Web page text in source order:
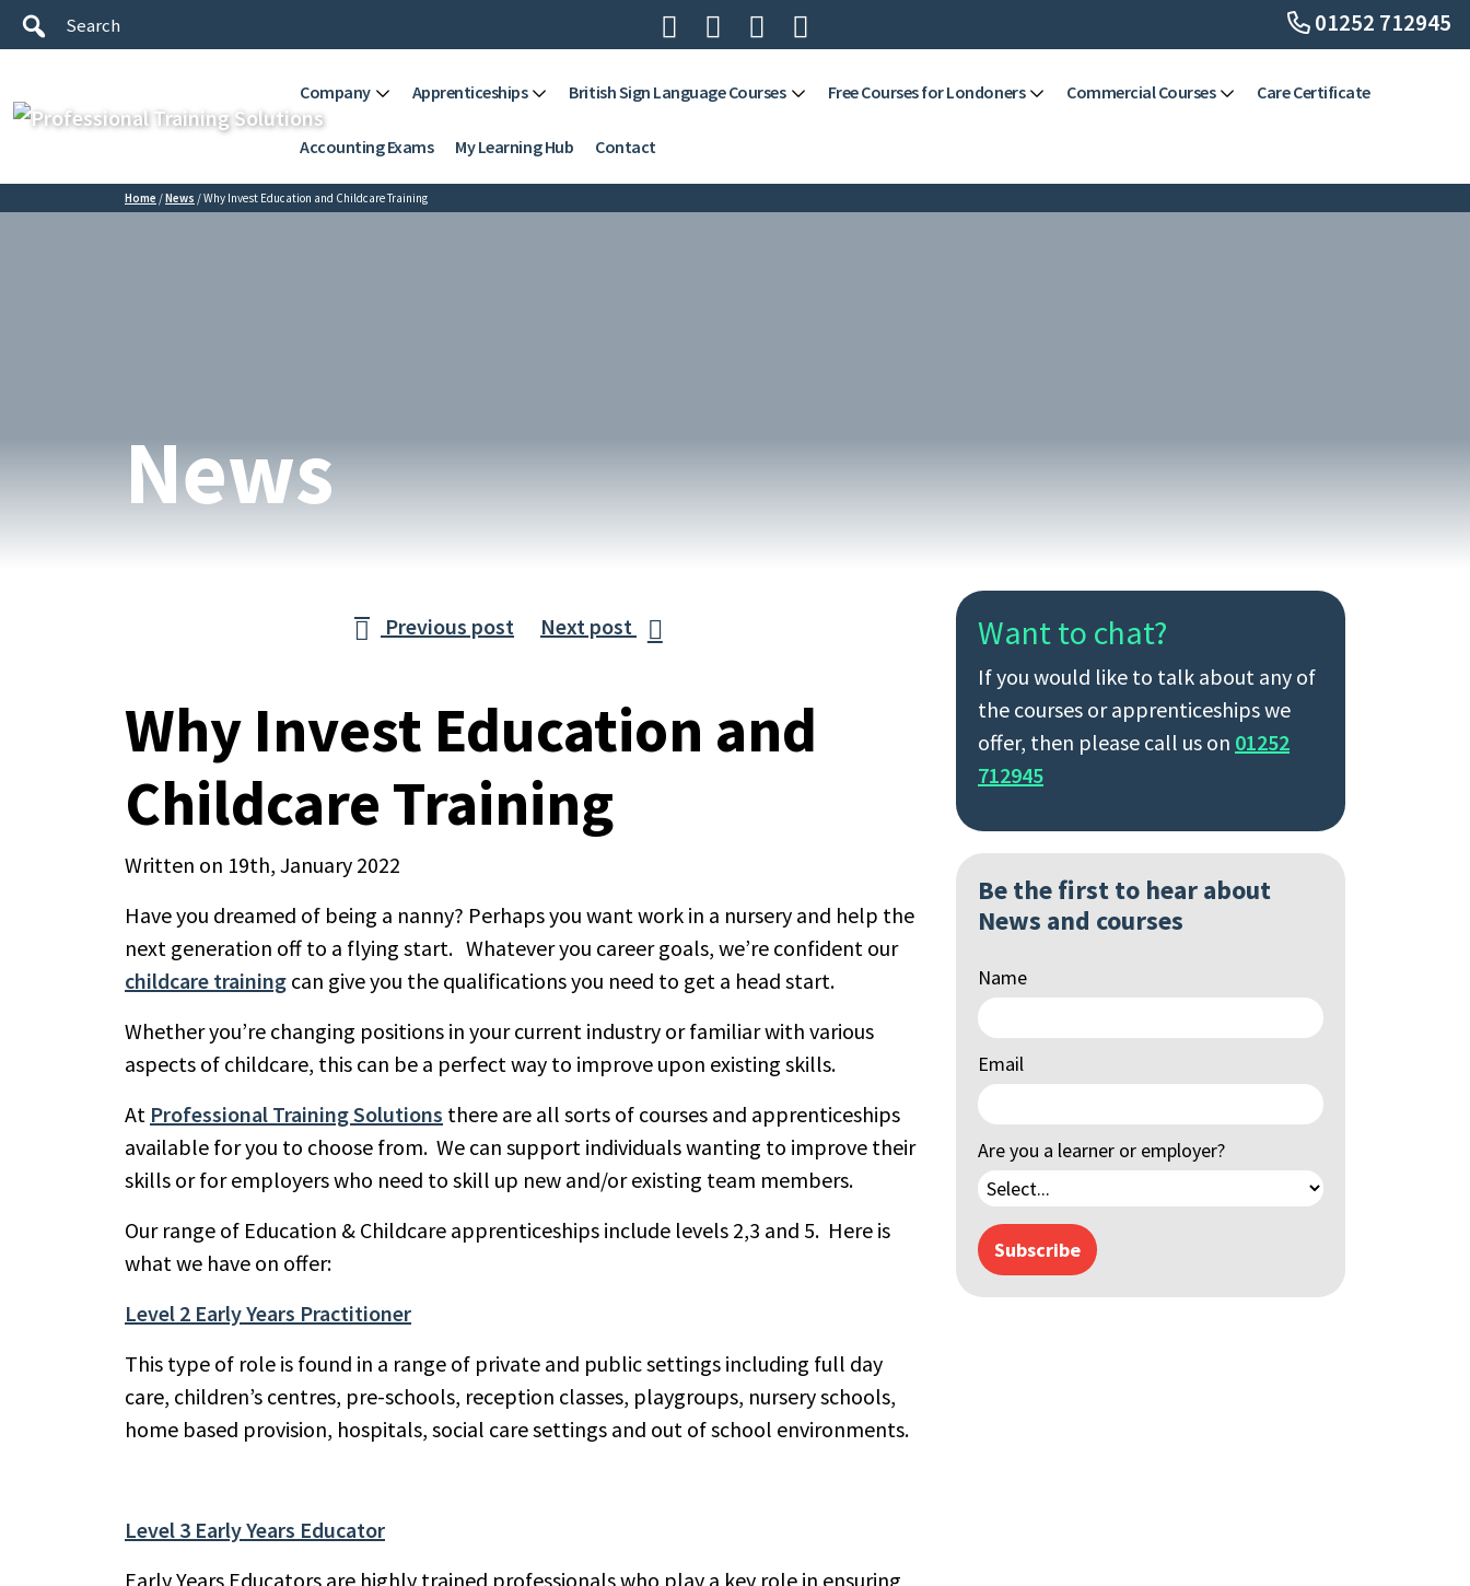
    01252 712945
Company Apprenticeships British Sign Language Courses Free Courses for Londoners Commercial Courses Care Certificate
Accounting Exams My Learning Hub Contact
Home /News /Why Invest Education and Childcare Training
News
 Previous post Next post 
Why Invest Education and
Childcare Training
Written on 19th, January 2022
Have you dreamed of being a nanny? Perhaps you want work in a nursery and help the
next generation off to a flying start. Whatever you career goals, we’re confident our
childcare training can give you the qualifications you need to get a head start.
Whether you’re changing positions in your current industry or familiar with various
aspects of childcare, this can be a perfect way to improve upon existing skills.
At Professional Training Solutions there are all sorts of courses and apprenticeships
available for you to choose from. We can support individuals wanting to improve their
skills or for employers who need to skill up new and/or existing team members.
Our range of Education & Childcare apprenticeships include levels 2,3 and 5. Here is
what we have on offer:
Level 2 Early Years Practitioner
This type of role is found in a range of private and public settings including full day
care, children’s centres, pre-schools, reception classes, playgroups, nursery schools,
home based provision, hospitals, social care settings and out of school environments.
Level 3 Early Years Educator
Early Years Educators are highly trained professionals who play a key role in ensuring
Want to chat?
If you would like to talk about any of
the courses or apprenticeships we
offer, then please call us on 01252
712945
Be the first to hear about
News and courses
Name
Email
Are you a learner or employer?
Subscribe